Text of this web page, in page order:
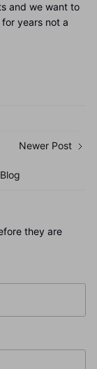
and we want to
years not a
Newer Post
they are